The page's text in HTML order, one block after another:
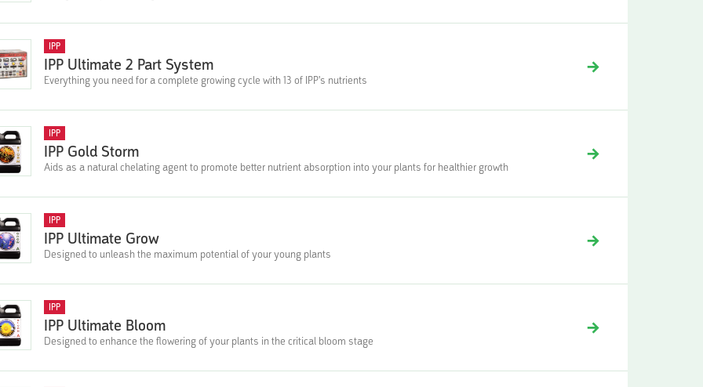
IPP
IPP Ultimate 2 Part System
Everything you need for a complete growing cycle with 13 of IPP's nutrients
IPP
IPP Gold Storm
Aids as a natural chelating agent to promote better nutrient absorption into your plants for healthier growth
IPP
IPP Ultimate Grow
Designed to unleash the maximum potential of your young plants
IPP
IPP Ultimate Bloom
Designed to enhance the flowering of your plants in the critical bloom stage